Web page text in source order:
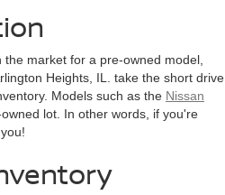
market for a pre-owned model,
Heights, IL. take the short drive
Models such as the Nissan
lot. In other words, if you're